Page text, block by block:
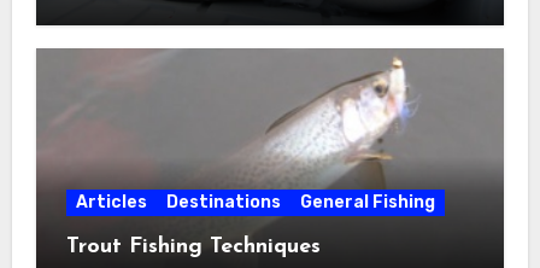
Articles Destinations General Fishing
Trout Fishing Techniques